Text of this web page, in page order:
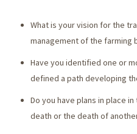
What is your vision for the
management of the farming
Have you identified one or
defined a path developing
Do you have plans in place
death or the death of